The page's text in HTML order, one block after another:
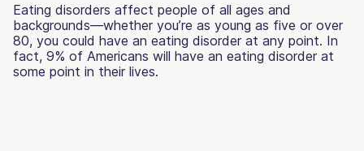
Eating disorders affect people of all ages and
backgrounds—whether you’re as young as five or over
80, you could have an eating disorder at any point. In
fact, 9% of Americans will have an eating disorder at
some point in their lives.